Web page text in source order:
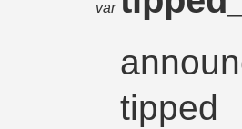
var
tipped